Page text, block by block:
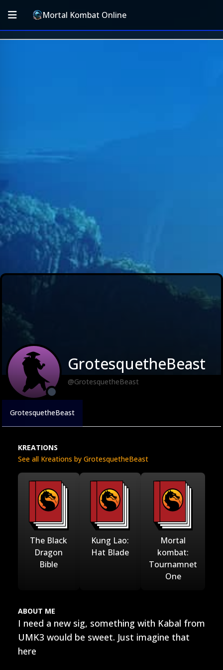
Mortal Kombat Online
GrotesquetheBeast
@GrotesquetheBeast
GrotesquetheBeast
KREATIONS
See all Kreations by GrotesquetheBeast
The Black
Dragon
Bible
Kung Lao:
Hat Blade
Mortal
kombat:
Tournamnet
One
ABOUT ME
I need a new sig, something with Kabal from
UMK3 would be sweet. Just imagine that
here